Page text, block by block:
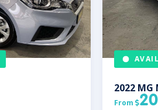
2022 MG
From 